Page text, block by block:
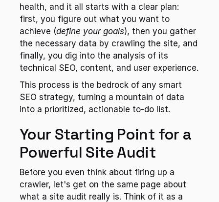
health, and it all starts with a clear plan:
first, you figure out what you want to
achieve (define your goals), then you gather
the necessary data by crawling the site, and
finally, you dig into the analysis of its
technical SEO, content, and user experience.
This process is the bedrock of any smart
SEO strategy, turning a mountain of data
into a prioritized, actionable to-do list.
Your Starting Point for a
Powerful Site Audit
Before you even think about firing up a
crawler, let's get on the same page about
what a site audit really is. Think of it as a